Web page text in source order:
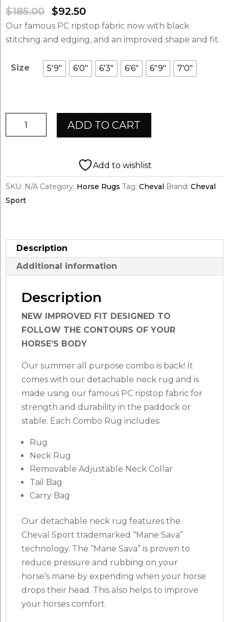
$185.00 Original
price
was:
$92.50Current
price
is:
Our famous PC ripstop fabric now with black
stitching and edging, and an improved shape and fit.
Size 5'9" 6'0" 6'3" 6'6" 6"9" 7'0"
Summer
quantity
ADD TO CART
Add to wishlist
SKU: N/A Category: Horse Rugs Tag:Cheval Brand:Cheval
Sport
Description
Additional information
Description
NEW IMPROVED FIT DESIGNED TO
FOLLOW THE CONTOURS OF YOUR
HORSE’S BODY
Our summer all purpose combo is back! It
comes with our detachable neck rug and is
made using our famous PC ripstop fabric for
strength and durability in the paddock or
stable. Each Combo Rug includes:
Rug
Neck Rug
Removable Adjustable Neck Collar
Tail Bag
Carry Bag
Our detachable neck rug features the
Cheval Sport trademarked “Mane Sava”
technology. The “Mane Sava” is proven to
reduce pressure and rubbing on your
horse’s mane by expending when your horse
drops their head. This also helps to improve
your horses comfort.